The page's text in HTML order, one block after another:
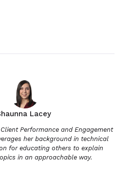
Lacey
Performance and Engagement
her background in technical
for educating others to explain
in an approachable way.